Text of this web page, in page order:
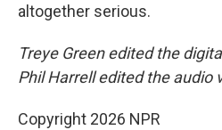
altogether serious.
Treye Green edited the
Phil Harrell edited the audio
Copyright 2026 NPR